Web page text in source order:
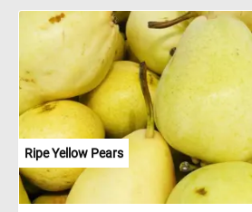
Ripe Yellow Pears